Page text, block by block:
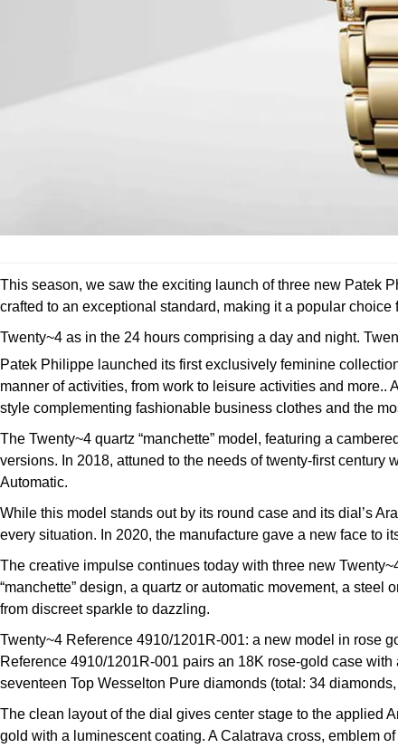
This season, we saw the exciting launch of three new Patek
crafted to an exceptional standard, making it a popular
Twenty~4 as in the 24 hours comprising a day and night.
Patek Philippe launched its first exclusively feminine
manner of activities, from work to leisure activities and
style complementing fashionable business clothes and the
The Twenty~4 quartz “manchette” model, featuring a
versions. In 2018, attuned to the needs of twenty-first
Automatic.
While this model stands out by its round case and its dial’s
every situation. In 2020, the manufacture gave a new face to
The creative impulse continues today with three new
“manchette” design, a quartz or automatic movement, a
from discreet sparkle to dazzling.
Twenty~4 Reference 4910/1201R-001: a new model in rose
Reference 4910/1201R-001 pairs an 18K rose-gold case
seventeen Top Wesselton Pure diamonds (total: 34
The clean layout of the dial gives center stage to the applied
gold with a luminescent coating. A Calatrava cross, emblem